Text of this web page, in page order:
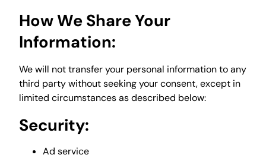
How We Share Your
Information:
We will not transfer your personal information to any
third party without seeking your consent, except in
limited circumstances as described below:
Security:
Ad service